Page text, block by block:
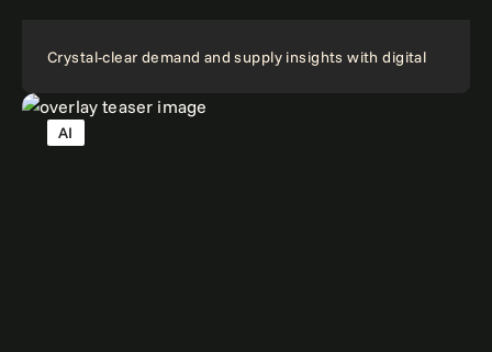
Crystal-clear demand and supply insights with digital
AI